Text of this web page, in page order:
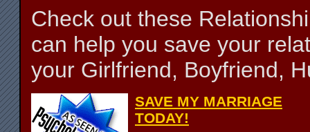
Check out these
can help you save your
your Girlfriend, Boyfriend,
SAVE MY MARRIAGE
TODAY!